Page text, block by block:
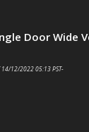
Door Wide
14/12/2022 05:13 PST-